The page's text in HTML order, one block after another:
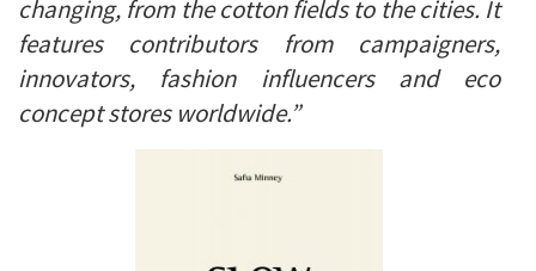
changing, from the cotton fields to the cities. It
features contributors from campaigners,
innovators, fashion influencers and eco
concept stores worldwide.”